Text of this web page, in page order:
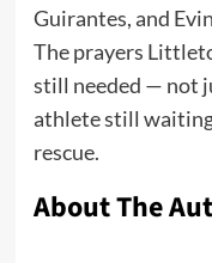
Guirantes, and
The prayers
still needed — not
athlete still
rescue.
About The